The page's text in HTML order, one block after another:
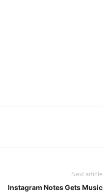
Next article
Instagram Notes Gets Music